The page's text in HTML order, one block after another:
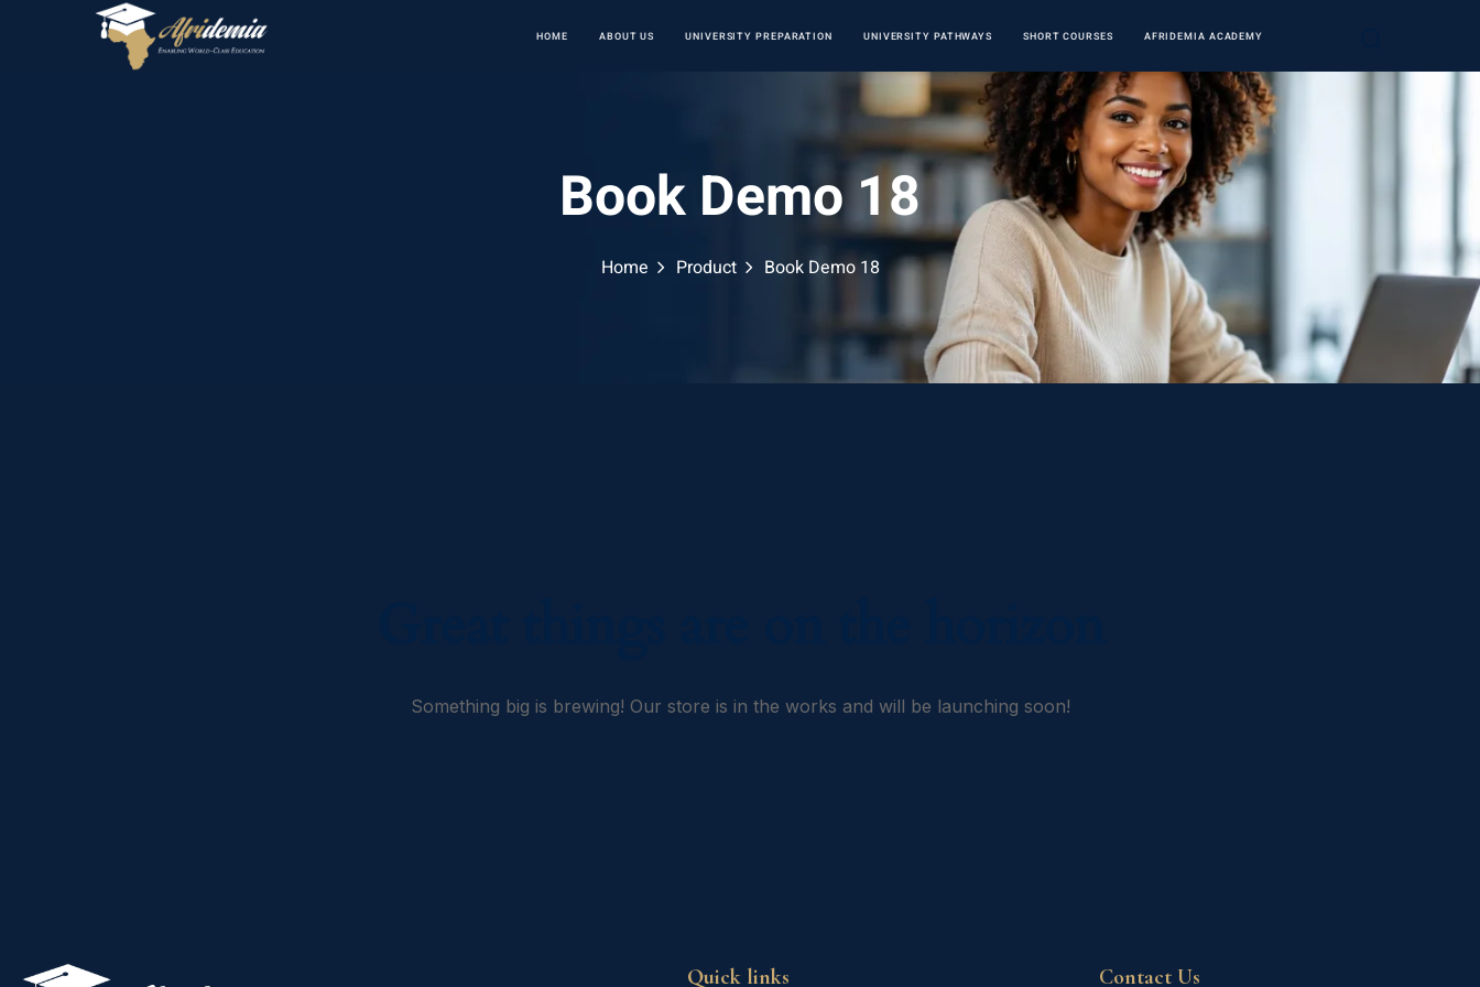
HOME ABOUT US UNIVERSITY PREPARATION UNIVERSITY PATHWAYS SHORT COURSES AFRIDEMIA ACADEMY
Book Demo 18
Home Product Book Demo 18
Something big is brewing! Our store is in the works and will be launching soon!
Quick links Contact Us